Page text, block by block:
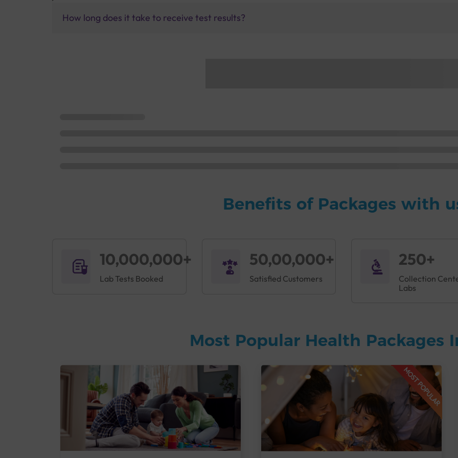
How long does it take to receive test results?
Benefits of Packages with
10,000,000+
Lab Tests Booked
50,00,000+
Satisfied Customers
250+
Collection
Labs
Most Popular Health Packages
MOST POPULAR